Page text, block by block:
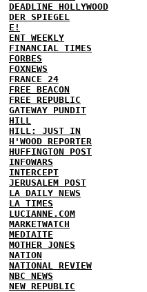
DEADLINE HOLLYWOOD
DER SPIEGEL
E!
ENT WEEKLY
FINANCIAL TIMES
FORBES
FOXNEWS
FRANCE 24
FREE BEACON
FREE REPUBLIC
GATEWAY PUNDIT
HILL
HILL: JUST IN
H'WOOD REPORTER
HUFFINGTON POST
INFOWARS
INTERCEPT
JERUSALEM POST
LA DAILY NEWS
LA TIMES
LUCIANNE.COM
MARKETWATCH
MEDIAITE
MOTHER JONES
NATION
NATIONAL REVIEW
NBC NEWS
NEW REPUBLIC